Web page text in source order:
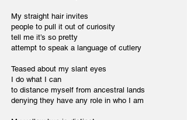
My straight hair invites
people to pull it out of curiosity
tell me it’s so pretty
attempt to speak a language of cutlery
Teased about my slant eyes
I do what I can
to distance myself from ancestral lands
denying they have any role in who I am